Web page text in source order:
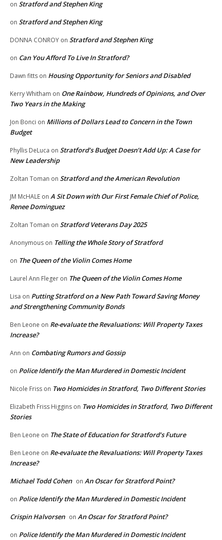
on Stratford and Stephen King
on Stratford and Stephen King
DONNA CONROY on Stratford and Stephen King
on Can You Afford To Live In Stratford?
Dawn fitts on Housing Opportunity for Seniors and Disabled
Kerry Whitham on One Rainbow, Hundreds of Opinions, and Over
Two Years in the Making
Jon Bonci on Millions of Dollars Lead to Concern in the Town
Budget
Phyllis DeLuca on Stratford’s Budget Doesn’t Add Up: A Case for
New Leadership
Zoltan Toman on Stratford and the American Revolution
JM McHALE on A Sit Down with Our First Female Chief of Police,
Renee Dominguez
Zoltan Toman on Stratford Veterans Day 2025
Anonymous on Telling the Whole Story of Stratford
on The Queen of the Violin Comes Home
Laurel Ann Fleger on The Queen of the Violin Comes Home
Lisa on Putting Stratford on a New Path Toward Saving Money
and Strengthening Community Bonds
Ben Leone on Re-evaluate the Revaluations: Will Property Taxes
Increase?
Ann on Combating Rumors and Gossip
on Police Identify the Man Murdered in Domestic Incident
Nicole Friss on Two Homicides in Stratford, Two Different Stories
Elizabeth Friss Higgins on Two Homicides in Stratford, Two Different
Stories
Ben Leone on The State of Education for Stratford’s Future
Ben Leone on Re-evaluate the Revaluations: Will Property Taxes
Increase?
Michael Todd Cohen on An Oscar for Stratford Point?
on Police Identify the Man Murdered in Domestic Incident
Crispin Halvorsen on An Oscar for Stratford Point?
on Police Identify the Man Murdered in Domestic Incident